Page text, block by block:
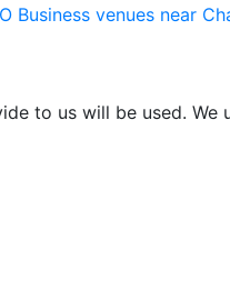
Business venues near
to us will be used.